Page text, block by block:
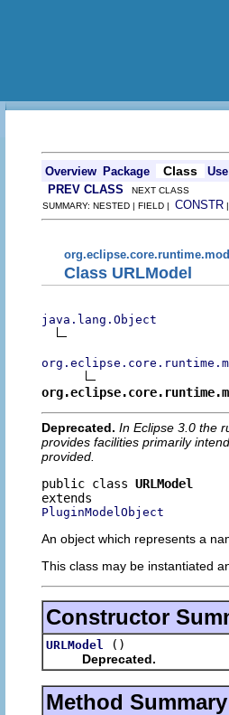
Overview Package Class
Use
PREV CLASS NEXT CLASS
SUMMARY: NESTED | FIELD | CONSTR
Class URLModel
java.lang.Object
Deprecated. In Eclipse 3.0 the
provides facilities primarily
provided.
public class URLModel
PluginModelObject
An object which represents a
This class may be instantiated
Constructor
URLModel
()
Deprecated.
Method Summary